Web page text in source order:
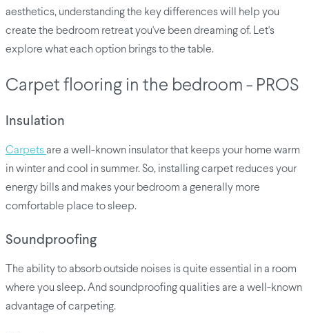
aesthetics, understanding the key differences will help you
create the bedroom retreat you've been dreaming of. Let's
explore what each option brings to the table.
Carpet flooring in the bedroom - PROS
Insulation
Carpets are a well-known insulator that keeps your home warm
in winter and cool in summer. So, installing carpet reduces your
energy bills and makes your bedroom a generally more
comfortable place to sleep.
Soundproofing
The ability to absorb outside noises is quite essential in a room
where you sleep. And soundproofing qualities are a well-known
advantage of carpeting.